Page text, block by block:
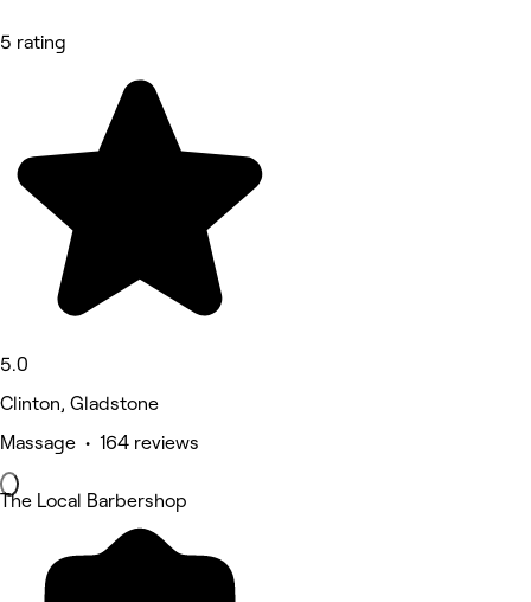
5 rating
5.0
Clinton, Gladstone
Massage • 164 reviews
The Local Barbershop